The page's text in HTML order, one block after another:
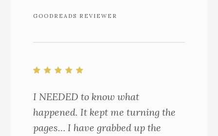
GOODREADS REVIEWER
I NEEDED to know what
happened. It kept me turning the
pages… I have grabbed up the